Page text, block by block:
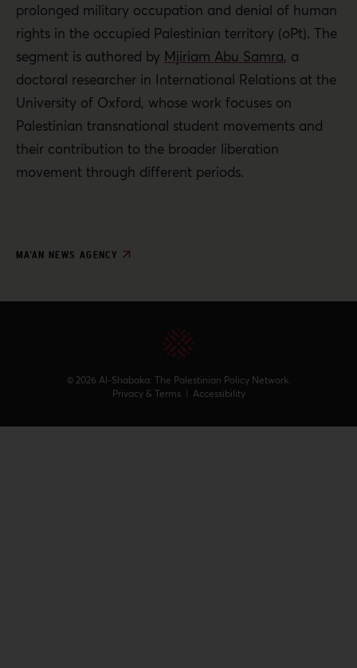
prolonged military occupation and denial of human
rights in the occupied Palestinian territory (oPt). The
segment is authored by Mjiriam Abu Samra, a
doctoral researcher in International Relations at the
University of Oxford, whose work focuses on
Palestinian transnational student movements and
their contribution to the broader liberation
movement through different periods.
MA'AN NEWS AGENCY
© 2026 Al-Shabaka: The Palestinian Policy Network.
Privacy & Terms | Accessibility